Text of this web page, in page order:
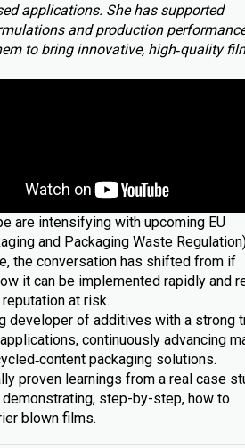
applications. She has supported
and production
to bring innovative, high‑quality
are intensifying with upcoming EU
and Packaging Waste
the conversation has shifted from if
it can be implemented rapidly and
at risk.
developer of additives with a strong
continuously advancing
packaging solutions.
proven learnings from a real case
step-by-step, how to
blown films.